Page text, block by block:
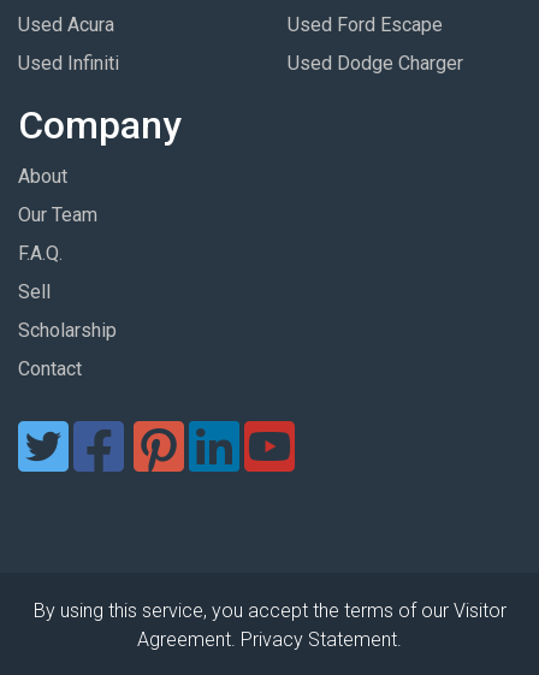
Used Acura
Used Infiniti
Used Ford Escape
Used Dodge Charger
Company
About
Our Team
F.A.Q.
Sell
Scholarship
Contact
By using this service, you accept the terms of our Visitor
Agreement. Privacy Statement.